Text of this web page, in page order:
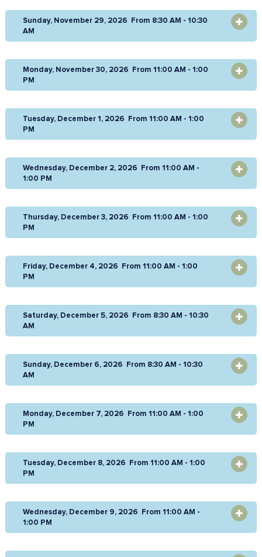
Sunday, November 29, 2026 From 8:30 AM - 10:30
AM
Monday, November 30, 2026 From 11:00 AM - 1:00
PM
Tuesday, December 1, 2026 From 11:00 AM - 1:00
PM
Wednesday, December 2, 2026 From 11:00 AM -
1:00 PM
Thursday, December 3, 2026 From 11:00 AM - 1:00
PM
Friday, December 4, 2026 From 11:00 AM - 1:00
PM
Saturday, December 5, 2026 From 8:30 AM - 10:30
AM
Sunday, December 6, 2026 From 8:30 AM - 10:30
AM
Monday, December 7, 2026 From 11:00 AM - 1:00
PM
Tuesday, December 8, 2026 From 11:00 AM - 1:00
PM
Wednesday, December 9, 2026 From 11:00 AM -
1:00 PM